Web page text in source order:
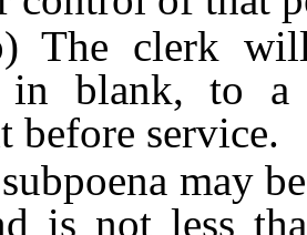
clerk will
in blank, to
before service.
may be
is not less